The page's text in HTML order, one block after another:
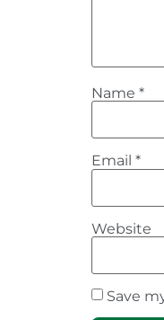
Name *
Email *
Website
Save